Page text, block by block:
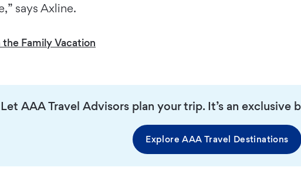
says Axline.
Family Vacation
Let AAA Travel Advisors plan your trip. It’s an exclusive
Explore AAA Travel Destinations